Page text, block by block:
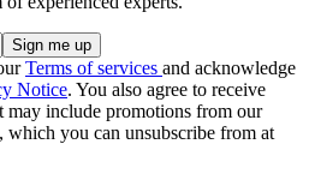
Terms of services and acknowledge
Notice. You also agree to receive
may include promotions from our
which you can unsubscribe from at